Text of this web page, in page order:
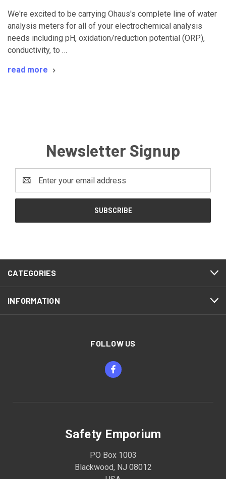
We're excited to be carrying Ohaus's complete line of water
analysis meters for all of your electrochemical analysis
needs including pH, oxidation/reduction potential (ORP),
conductivity, to …
read more
Newsletter Signup
Address
CATEGORIES
INFORMATION
FOLLOW US
Safety Emporium
PO Box 1003
Blackwood, NJ 08012